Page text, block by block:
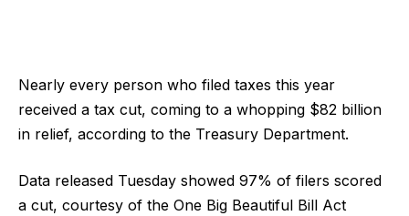
Nearly every person who filed taxes this year
received a tax cut, coming to a whopping $82 billion
in relief, according to the Treasury Department.
Data released Tuesday showed 97% of filers scored
a cut, courtesy of the One Big Beautiful Bill Act